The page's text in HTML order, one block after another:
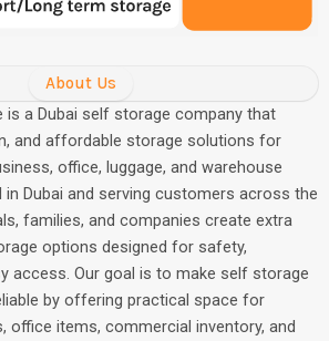
About Us
is a Dubai self storage company that
and affordable storage solutions for
office, luggage, and warehouse
in Dubai and serving customers across the
families, and companies create extra
options designed for safety,
access. Our goal is to make self storage
by offering practical space for
office items, commercial inventory, and